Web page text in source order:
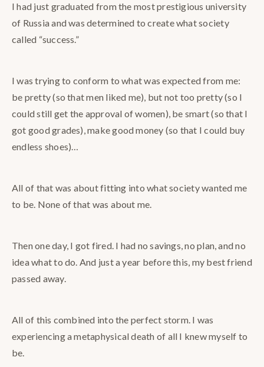
I had just graduated from the most prestigious university
of Russia and was determined to create what society
called “success.”
I was trying to conform to what was expected from me:
be pretty (so that men liked me), but not too pretty (so I
could still get the approval of women), be smart (so that I
got good grades), make good money (so that I could buy
endless shoes)…
All of that was about fitting into what society wanted me
to be. None of that was about me.
Then one day, I got fired. I had no savings, no plan, and no
idea what to do. And just a year before this, my best friend
passed away.
All of this combined into the perfect storm. I was
experiencing a metaphysical death of all I knew myself to
be.